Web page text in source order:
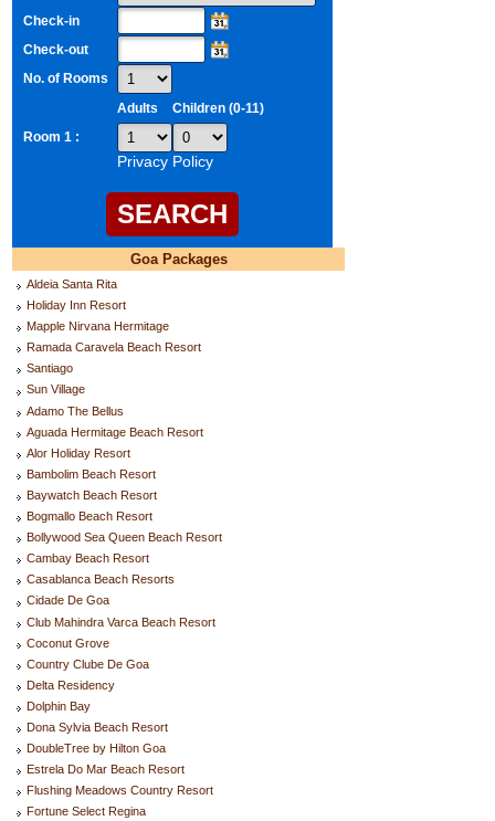
Check-in
Check-out
No. of Rooms
Adults
Children (0-11)
Room 1 :
Privacy Policy
Goa Packages
Aldeia Santa Rita
Holiday Inn Resort
Mapple Nirvana Hermitage
Ramada Caravela Beach Resort
Santiago
Sun Village
Adamo The Bellus
Aguada Hermitage Beach Resort
Alor Holiday Resort
Bambolim Beach Resort
Baywatch Beach Resort
Bogmallo Beach Resort
Bollywood Sea Queen Beach Resort
Cambay Beach Resort
Casablanca Beach Resorts
Cidade De Goa
Club Mahindra Varca Beach Resort
Coconut Grove
Country Clube De Goa
Delta Residency
Dolphin Bay
Dona Sylvia Beach Resort
DoubleTree by Hilton Goa
Estrela Do Mar Beach Resort
Flushing Meadows Country Resort
Fortune Select Regina